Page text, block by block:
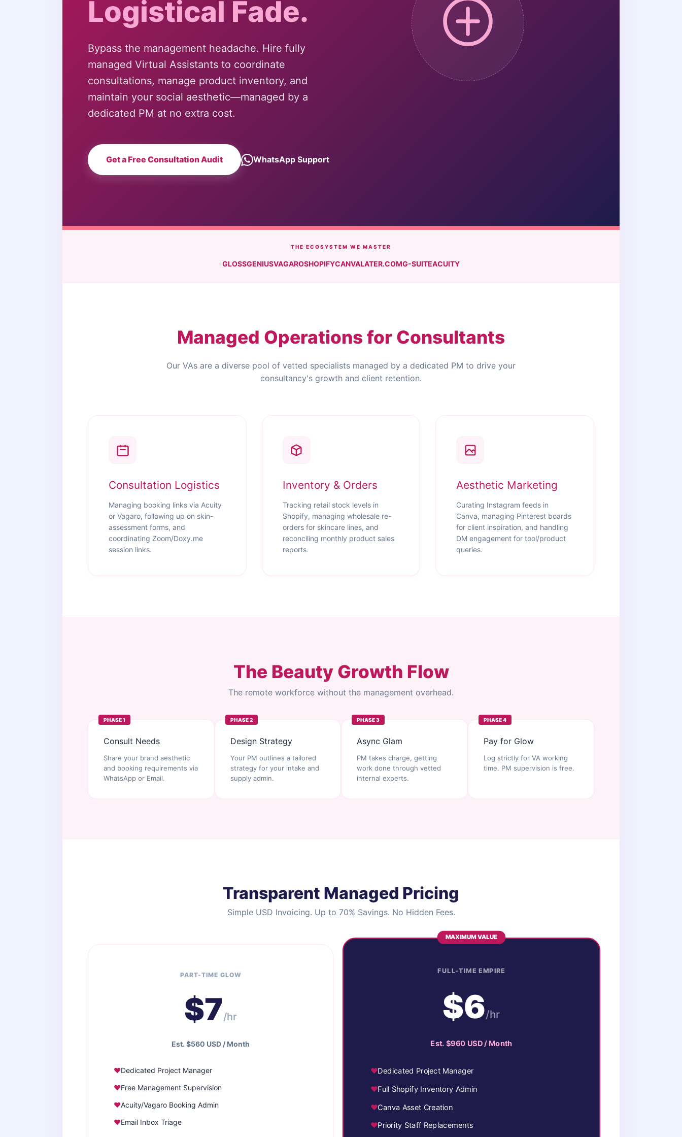
Logistical Fade.
Bypass the management headache. Hire fully
managed Virtual Assistants to coordinate
consultations, manage product inventory, and
maintain your social aesthetic—managed by a
dedicated PM at no extra cost.
Get a Free Consultation Audit WhatsApp Support
THE ECOSYSTEM WE MASTER
GLOSSGENIUSVAGAROSHOPIFYCANVALATER.COMG-SUITEACUITY
Managed Operations for Consultants
Our VAs are a diverse pool of vetted specialists managed by a dedicated PM to drive your
consultancy's growth and client retention.
Consultation Logistics
Managing booking links via Acuity
or Vagaro, following up on skin-
assessment forms, and
coordinating Zoom/Doxy.me
session links.
Inventory & Orders
Tracking retail stock levels in
Shopify, managing wholesale re-
orders for skincare lines, and
reconciling monthly product sales
reports.
Aesthetic Marketing
Curating Instagram feeds in
Canva, managing Pinterest boards
for client inspiration, and handling
DM engagement for tool/product
queries.
The Beauty Growth Flow
The remote workforce without the management overhead.
PHASE 1
Consult Needs
Share your brand aesthetic
and booking requirements via
WhatsApp or Email.
PHASE 2
Design Strategy
Your PM outlines a tailored
strategy for your intake and
supply admin.
PHASE 3
Async Glam
PM takes charge, getting
work done through vetted
internal experts.
PHASE 4
Pay for Glow
Log strictly for VA working
time. PM supervision is free.
Transparent Managed Pricing
Simple USD Invoicing. Up to 70% Savings. No Hidden Fees.
PART-TIME GLOW
$7/hr
Est. $560 USD / Month
Dedicated Project Manager
Free Management Supervision
Acuity/Vagaro Booking Admin
Email Inbox Triage
MAXIMUM VALUE
FULL-TIME EMPIRE
$6/hr
Est. $960 USD / Month
Dedicated Project Manager
Full Shopify Inventory Admin
Canva Asset Creation
Priority Staff Replacements